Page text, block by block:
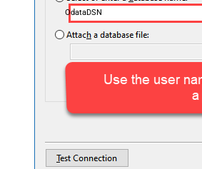
OdataDSN